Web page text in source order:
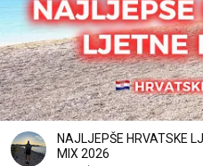
NAJLJEPŠE HRVATSKE
MIX 2026